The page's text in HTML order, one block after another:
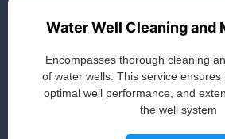
Water Well Cleaning and
Encompasses thorough cleaning
of water wells. This service ensures
optimal well performance, and
the well system